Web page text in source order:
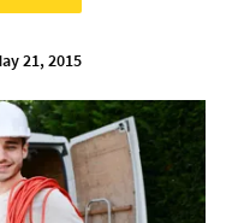
21, 2015